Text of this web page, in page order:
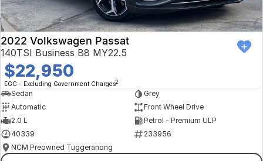
2022 Volkswagen Passat
140TSI Business B8 MY22.5
$22,950
EGC - Excluding Government Charges2
Sedan
Grey
Automatic
Front Wheel Drive
2.0 L
Petrol - Premium ULP
40339
233956
NCM Preowned Tuggeranong